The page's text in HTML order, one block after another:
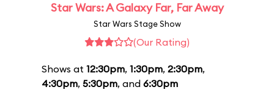
Star Wars: A Galaxy Far, Far Away
Star Wars Stage Show
(Our Rating)
Shows at 12:30pm, 1:30pm, 2:30pm,
4:30pm, 5:30pm, and 6:30pm